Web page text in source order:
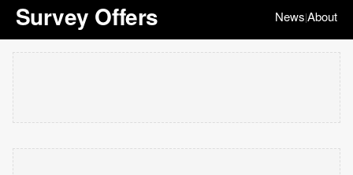
Survey Offers News|About